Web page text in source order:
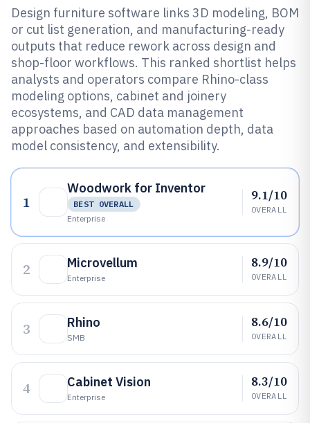
Design furniture software links 3D modeling, BOM
or cut list generation, and manufacturing-ready
outputs that reduce rework across design and
shop-floor workflows. This ranked shortlist helps
analysts and operators compare Rhino-class
modeling options, cabinet and joinery
ecosystems, and CAD data management
approaches based on automation depth, data
model consistency, and extensibility.
1
Woodwork for Inventor
BEST OVERALL
Enterprise
9.1/10
OVERALL
2 Microvellum
Enterprise
8.9/10
OVERALL
3 Rhino
SMB
8.6/10
OVERALL
4 Cabinet Vision
Enterprise
8.3/10
OVERALL